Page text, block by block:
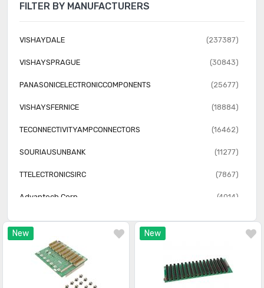
New New
FILTER BY MANUFACTURERS
VISHAYDALE (237387)
VISHAYSPRAGUE (30843)
PANASONICELECTRONICCOMPONENTS (25677)
VISHAYSFERNICE (18884)
TECONNECTIVITYAMPCONNECTORS (16462)
SOURIAUSUNBANK (11277)
TTELECTRONICSIRC (7867)
Advantech Corp (4014)
GRAYHILLINC (2387)
Vector Electronics
iBASE Technology (655)